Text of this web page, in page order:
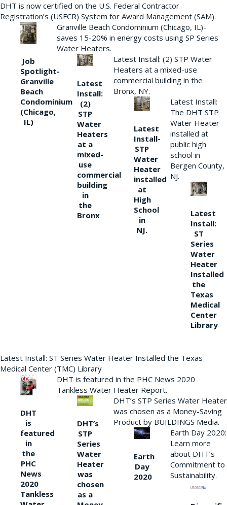
DHT is now certified on the U.S. Federal Contractor
Registration’s (USFCR) System for Award Management (SAM).
Job
Spotlight-
Granville
Beach
Condominium
(Chicago,
IL)
Granville Beach Condominium (Chicago, IL)-
saves 15-20% in energy costs using SP Series
Water Heaters.
Latest
Install:
(2)
STP
Water
Heaters
at a
mixed-
use
commercial
building
in
the
Bronx
Latest Install: (2) STP Water
Heaters at a mixed-use
commercial building in the
Bronx, NY.
Latest
Install-
STP
Water
Heater
installed
at
High
School
in
NJ.
Latest Install:
The DHT STP
Water Heater
installed at
public high
school in
Bergen County,
NJ.
Latest
Install:
ST
Series
Water
Heater
Installed
the
Texas
Medical
Center
Library
Latest Install: ST Series Water Heater Installed the Texas
Medical Center (TMC) Library
DHT
is
featured
in
the
PHC
News
2020
Tankless
DHT is featured in the PHC News 2020
Tankless Water Heater Report.
DHT’s
STP
Series
Water
Heater
was
chosen
as a
DHT’s STP Series Water Heater
was chosen as a Money-Saving
Product by BUILDINGS Media.
Earth
Day
2020
Earth Day 2020:
Learn more
about DHT’s
Commitment to
Sustainability.